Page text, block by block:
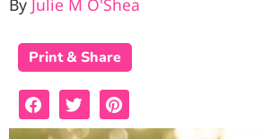
By Julie M O'Shea
Print & Share